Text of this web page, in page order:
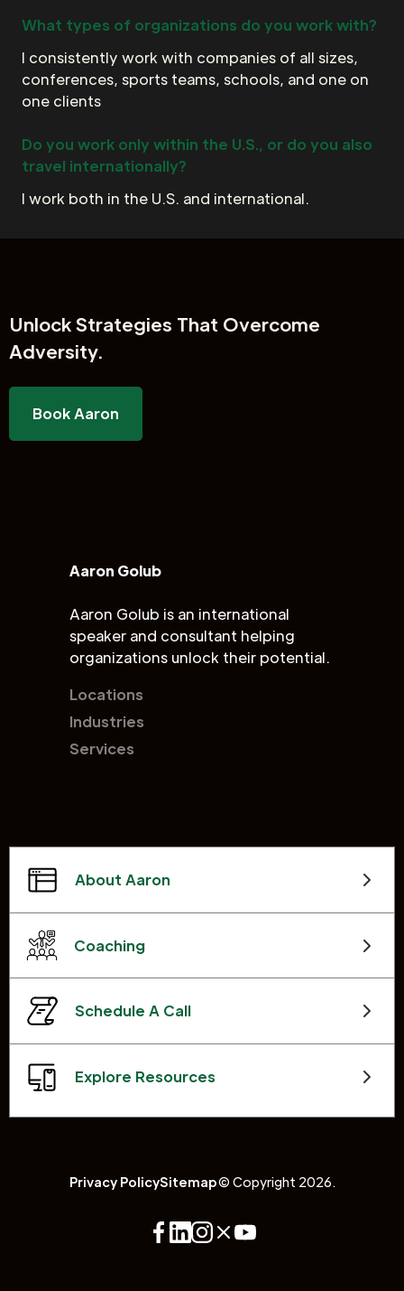
What types of organizations do you work with?
I consistently work with companies of all sizes,
conferences, sports teams, schools, and one on
one clients
Do you work only within the U.S., or do you also
travel internationally?
I work both in the U.S. and international.
UnlockStrategies That Overcome
Adversity.
Book Aaron
Aaron Golub
Aaron Golub is an international
speaker and consultant helping
organizations unlock their potential.
Locations
Industries
Services
About Aaron
Coaching
Schedule A Call
Explore Resources
Privacy PolicySitemap© Copyright 2026.